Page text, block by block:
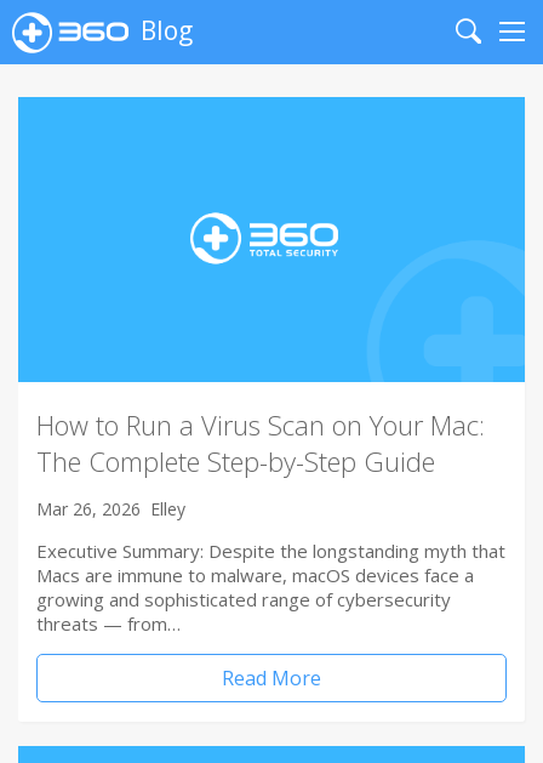
Blog
Search
How to Run a Virus Scan on Your Mac:
The Complete Step-by-Step Guide
Mar 26, 2026 Elley
Executive Summary: Despite the longstanding myth that
Macs are immune to malware, macOS devices face a
growing and sophisticated range of cybersecurity
threats — from…
Read More